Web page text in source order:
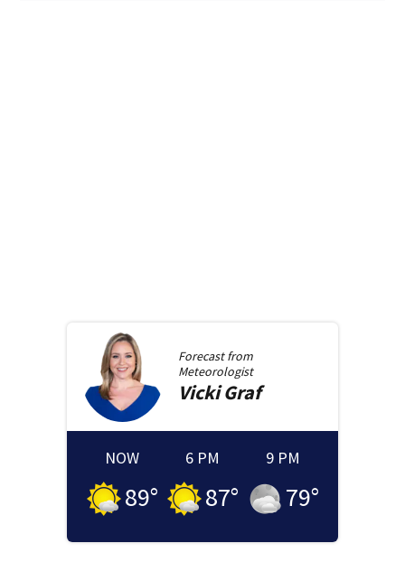
Forecast from
Meteorologist
Vicki Graf
NOW
89°
6 PM
87°
9 PM
79°